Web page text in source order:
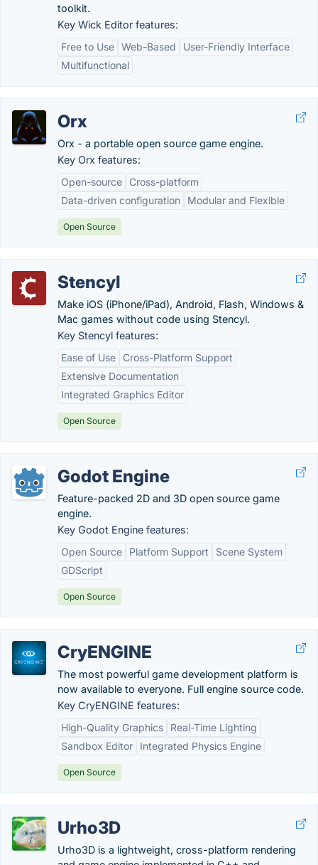
toolkit.
Key Wick Editor features:
Free to Use Web-Based
User-Friendly Interface
Multifunctional
Orx
Orx - a portable open source game engine.
Key Orx features:
Open-source
Cross-platform
Data-driven configuration
Modular and Flexible
Open Source
Stencyl
Make iOS (iPhone/iPad), Android, Flash, Windows &
Mac games without code using Stencyl.
Key Stencyl features:
Ease of Use
Cross-Platform Support
Extensive Documentation
Integrated Graphics Editor
Open Source
Godot Engine
Feature-packed 2D and 3D open source game
engine.
Key Godot Engine features:
Open Source
Platform Support
Scene System
GDScript
Open Source
CryENGINE
The most powerful game development platform is
now available to everyone. Full engine source code.
Key CryENGINE features:
High-Quality Graphics
Real-Time Lighting
Sandbox Editor
Integrated Physics Engine
Open Source
Urho3D
Urho3D is a lightweight, cross-platform rendering